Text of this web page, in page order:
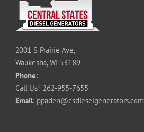
2001 S Prairie Ave,
Waukesha, WI 53189
Phone:
Call Us! 262-955-7655
Email: ppaden@csdieselgenerators.com